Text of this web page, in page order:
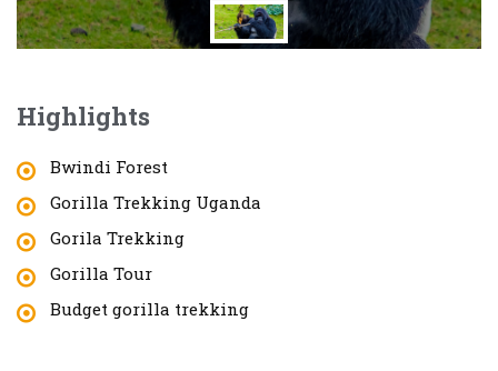
Highlights
Bwindi Forest
Gorilla Trekking Uganda
Gorila Trekking
Gorilla Tour
Budget gorilla trekking